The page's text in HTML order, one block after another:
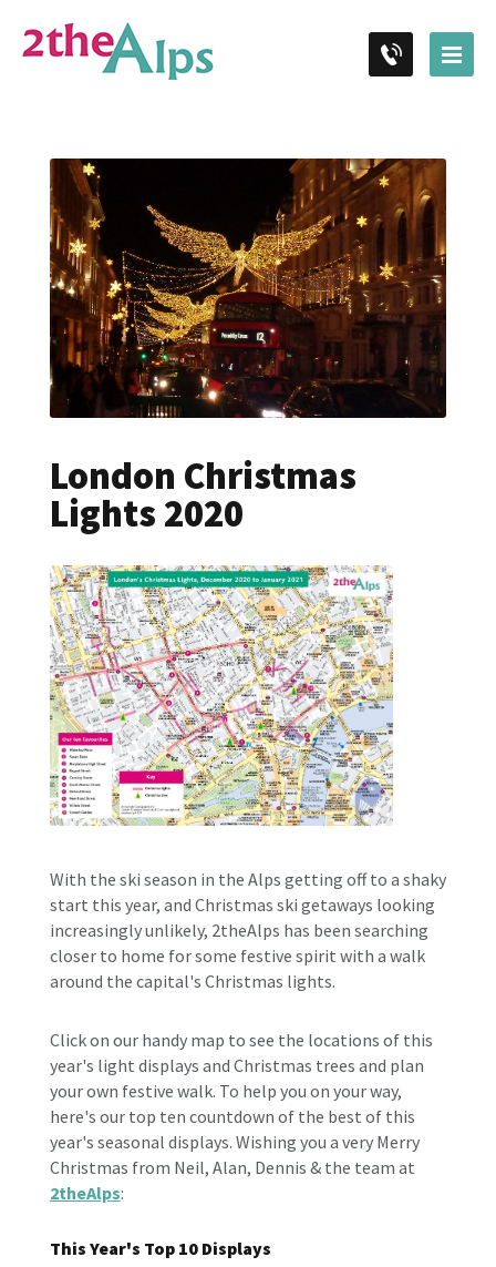
London Christmas
Lights 2020
With the ski season in the Alps getting off to a shaky
start this year, and Christmas ski getaways looking
increasingly unlikely, 2theAlps has been searching
closer to home for some festive spirit with a walk
around the capital's Christmas lights.
Click on our handy map to see the locations of this
year's light displays and Christmas trees and plan
your own festive walk. To help you on your way,
here's our top ten countdown of the best of this
year's seasonal displays. Wishing you a very Merry
Christmas from Neil, Alan, Dennis & the team at
2theAlps:
This Year's Top 10 Displays